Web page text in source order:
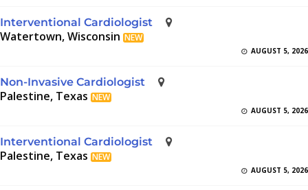
Interventional Cardiologist
Watertown, Wisconsin NEW
AUGUST 5, 2026
Non-Invasive Cardiologist
Palestine, Texas NEW
AUGUST 5, 2026
Interventional Cardiologist
Palestine, Texas NEW
AUGUST 5, 2026